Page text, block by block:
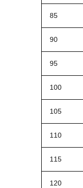
85
90
95
100
105
110
115
120